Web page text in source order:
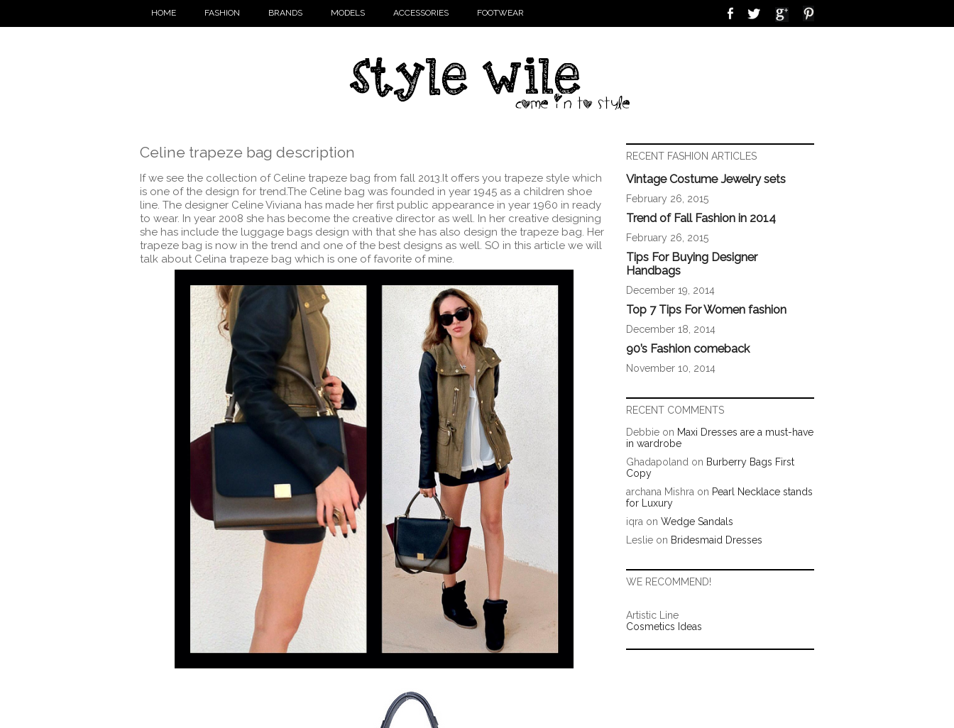
HOME FASHION BRANDS MODELS ACCESSORIES FOOTWEAR
Celine trapeze bag description
If we see the collection of Celine trapeze bag from fall 2013.It offers you trapeze style which
is one of the design for trend.The Celine bag was founded in year 1945 as a children shoe
line. The designer Celine Viviana has made her first public appearance in year 1960 in ready
to wear. In year 2008 she has become the creative director as well. In her creative designing
she has include the luggage bags design with that she has also design the trapeze bag. Her
trapeze bag is now in the trend and one of the best designs as well. SO in this article we will
talk about Celina trapeze bag which is one of favorite of mine.
RECENT FASHION ARTICLES
Vintage Costume Jewelry sets
February 26, 2015
Trend of Fall Fashion in 2014
February 26, 2015
Tips For Buying Designer
Handbags
December 19, 2014
Top 7 Tips For Women fashion
December 18, 2014
90’s Fashion comeback
November 10, 2014
RECENT COMMENTS
Debbie on Maxi Dresses are a must-have
in wardrobe
Ghadapoland on Burberry Bags First
Copy
archana Mishra on Pearl Necklace stands
for Luxury
iqra on Wedge Sandals
Leslie on Bridesmaid Dresses
WE RECOMMEND!
Artistic Line
Cosmetics Ideas